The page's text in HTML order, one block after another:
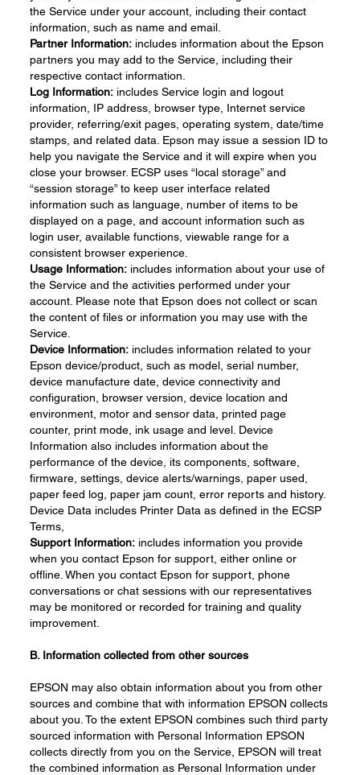
the Service under your account, including their contact
information, such as name and email.
Partner Information: includes information about the Epson
partners you may add to the Service, including their
respective contact information.
Log Information: includes Service login and logout
information, IP address, browser type, Internet service
provider, referring/exit pages, operating system, date/time
stamps, and related data. Epson may issue a session ID to
help you navigate the Service and it will expire when you
close your browser. ECSP uses “local storage” and
“session storage” to keep user interface related
information such as language, number of items to be
displayed on a page, and account information such as
login user, available functions, viewable range for a
consistent browser experience.
Usage Information: includes information about your use of
the Service and the activities performed under your
account. Please note that Epson does not collect or scan
the content of files or information you may use with the
Service.
Device Information: includes information related to your
Epson device/product, such as model, serial number,
device manufacture date, device connectivity and
configuration, browser version, device location and
environment, motor and sensor data, printed page
counter, print mode, ink usage and level. Device
Information also includes information about the
performance of the device, its components, software,
firmware, settings, device alerts/warnings, paper used,
paper feed log, paper jam count, error reports and history.
Device Data includes Printer Data as defined in the ECSP
Terms,
Support Information: includes information you provide
when you contact Epson for support, either online or
offline. When you contact Epson for support, phone
conversations or chat sessions with our representatives
may be monitored or recorded for training and quality
improvement.
B. Informationcollected fromothersources
EPSON may also obtain information about you from other
sources and combine that with information EPSON collects
about you. To the extent EPSON combines such third party
sourced information with Personal Information EPSON
collects directly from you on the Service, EPSON will treat
the combined information as Personal Information under